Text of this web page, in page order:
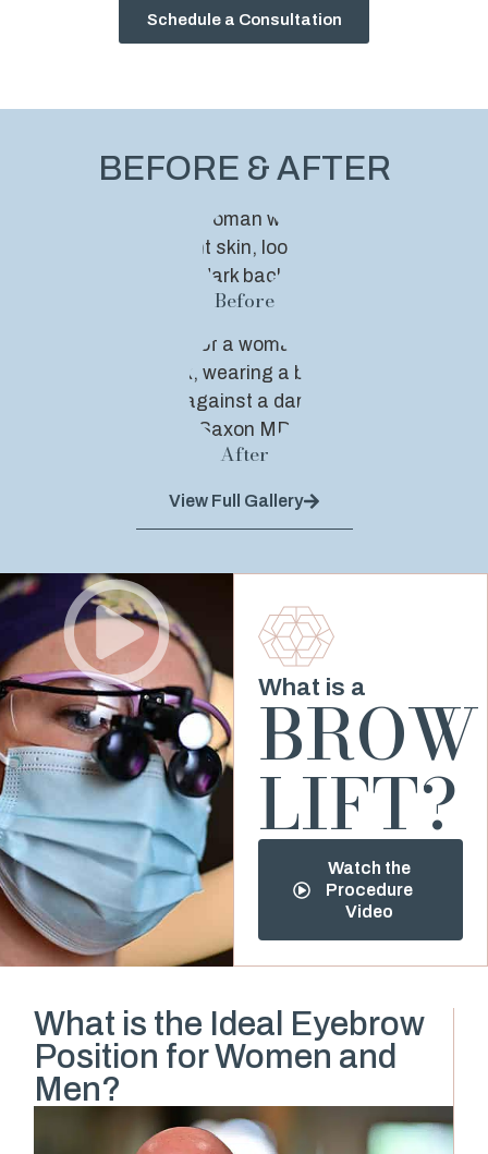
Schedule a Consultation
BEFORE & AFTER
Before
After
View Full Gallery
What is a
BROW
LIFT?
Watch the
Procedure
Video
What is the Ideal Eyebrow
Position for Women and
Men?